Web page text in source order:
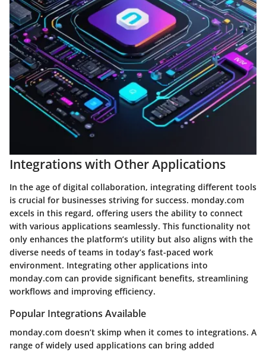
Integrations with Other Applications
In the age of digital collaboration, integrating different tools
is crucial for businesses striving for success. monday.com
excels in this regard, offering users the ability to connect
with various applications seamlessly. This functionality not
only enhances the platform’s utility but also aligns with the
diverse needs of teams in today’s fast-paced work
environment. Integrating other applications into
monday.com can provide significant benefits, streamlining
workflows and improving efficiency.
Popular Integrations Available
monday.com doesn’t skimp when it comes to integrations. A
range of widely used applications can bring added